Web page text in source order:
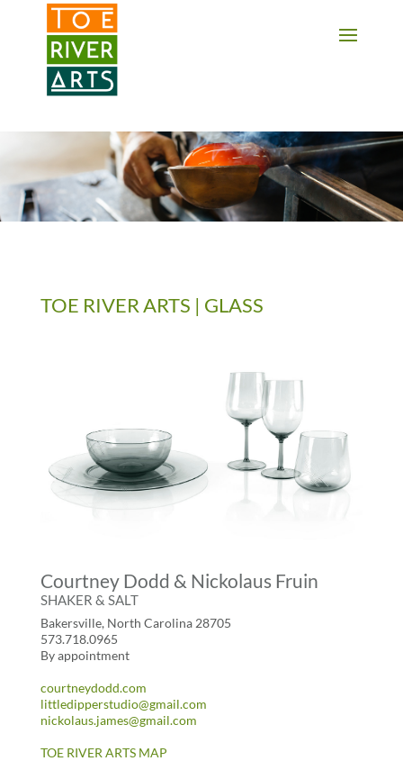
2 3 4 5 6 7 8 9 10 11
TOE RIVER ARTS | GLASS
Courtney Dodd & Nickolaus Fruin
SHAKER & SALT
Bakersville, North Carolina 28705
573.718.0965
By appointment
courtneydodd.com
littledipperstudio@gmail.com
nickolaus.james@gmail.com
TOE RIVER ARTS MAP